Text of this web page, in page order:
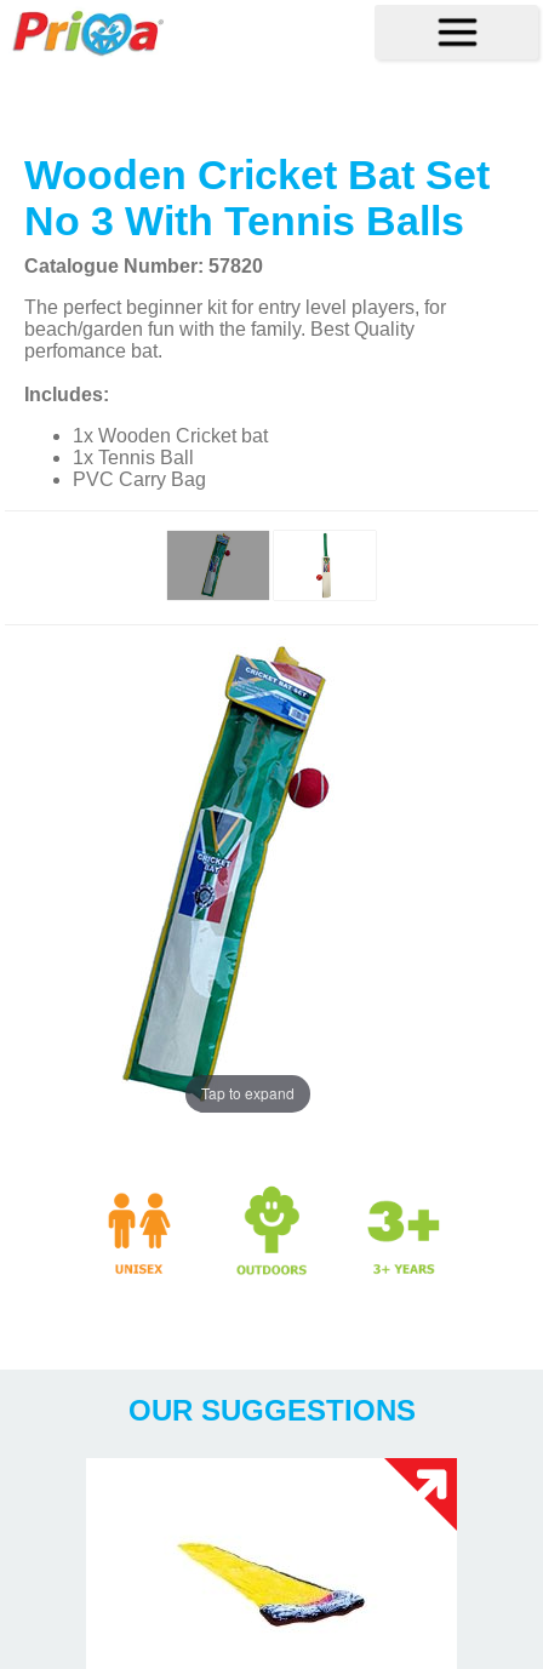
Wooden Cricket Bat Set
No 3 With Tennis Balls
Catalogue Number: 57820
The perfect beginner kit for entry level players, for
beach/garden fun with the family. Best Quality
perfomance bat.
Includes:
1x Wooden Cricket bat
1x Tennis Ball
PVC Carry Bag
Tap to expand
OUR SUGGESTIONS